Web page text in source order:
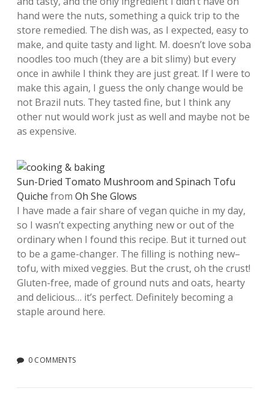
hand were the nuts, something a quick trip to the
store remedied. The dish was, as I expected, easy to
make, and quite tasty and light. M. doesn’t love soba
noodles too much (they are a bit slimy) but every
once in awhile I think they are just great. If I were to
make this again, I guess the only change would be
not Brazil nuts. They tasted fine, but I think any
other nut would work just as well and maybe not be
as expensive.
Sun-Dried Tomato Mushroom and Spinach Tofu
Quiche from Oh She Glows
I have made a fair share of vegan quiche in my day,
so I wasn’t expecting anything new or out of the
ordinary when I found this recipe. But it turned out
to be a game-changer. The filling is nothing new–
tofu, with mixed veggies. But the crust, oh the crust!
Gluten-free, made of ground nuts and oats, hearty
and delicious… it’s perfect. Definitely becoming a
staple around here.
0 COMMENTS